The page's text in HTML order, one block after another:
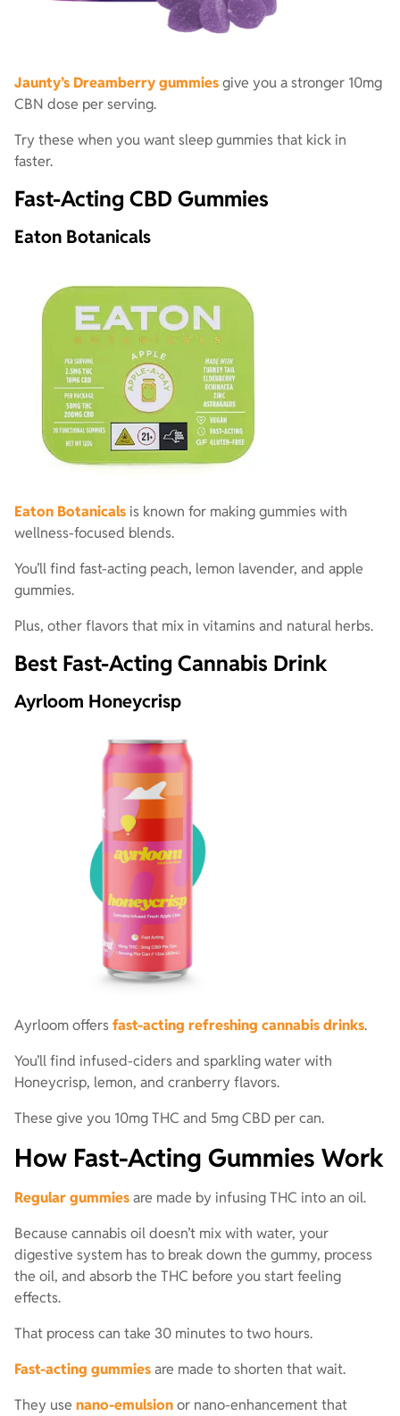
Jaunty’s Dreamberry gummiesgive you a stronger 10mg
CBN dose per serving.
Try these when you want sleep gummies that kick in
faster.
Fast-Acting CBD Gummies
Eaton Botanicals
Eaton Botanicals is known for making gummies with
wellness-focused blends.
You’ll find fast-acting peach, lemon lavender, and apple
gummies.
Plus, other flavors that mix in vitamins and natural herbs.
Best Fast-Acting Cannabis Drink
Ayrloom Honeycrisp
Ayrloom offersfast-acting refreshing cannabis drinks.
You’ll find infused-ciders and sparkling water with
Honeycrisp, lemon, and cranberry flavors.
These give you 10mg THC and 5mg CBD per can.
How Fast-Acting Gummies Work
Regular gummiesare made by infusing THC into an oil.
Because cannabis oil doesn’t mix with water, your
digestive system has to break down the gummy, process
the oil, and absorb the THC before you start feeling
effects.
That process can take 30 minutes to two hours.
Fast-acting gummiesare made to shorten that wait.
They use nano-emulsionor nano-enhancement that